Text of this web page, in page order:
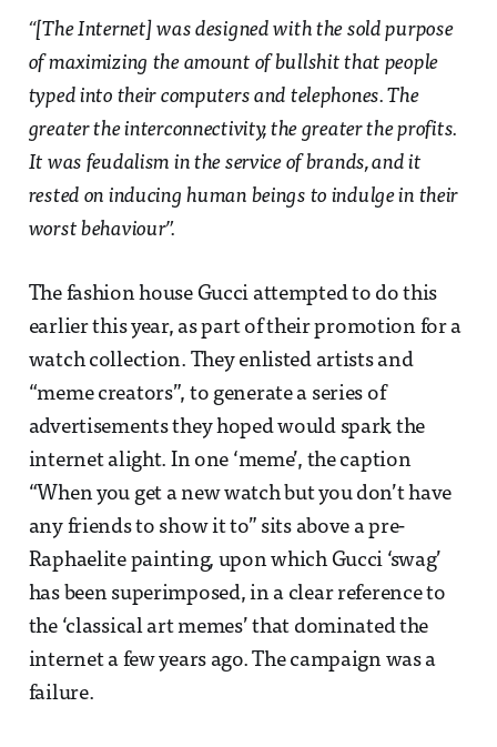
“[The Internet] was designed with the sold purpose
of maximizing the amount of bullshit that people
typed into their computers and telephones. The
greater the interconnectivity, the greater the profits.
It was feudalism in the service of brands, and it
rested on inducing human beings to indulge in their
worst behaviour”.
The fashion house Gucci attempted to do this
earlier this year, as part of their promotion for a
watch collection. They enlisted artists and
“meme creators”, to generate a series of
advertisements they hoped would spark the
internet alight. In one ‘meme’, the caption
“When you get a new watch but you don’t have
any friends to show it to” sits above a pre-
Raphaelite painting, upon which Gucci ‘swag’
has been superimposed, in a clear reference to
the ‘classical art memes’ that dominated the
internet a few years ago. The campaign was a
failure.